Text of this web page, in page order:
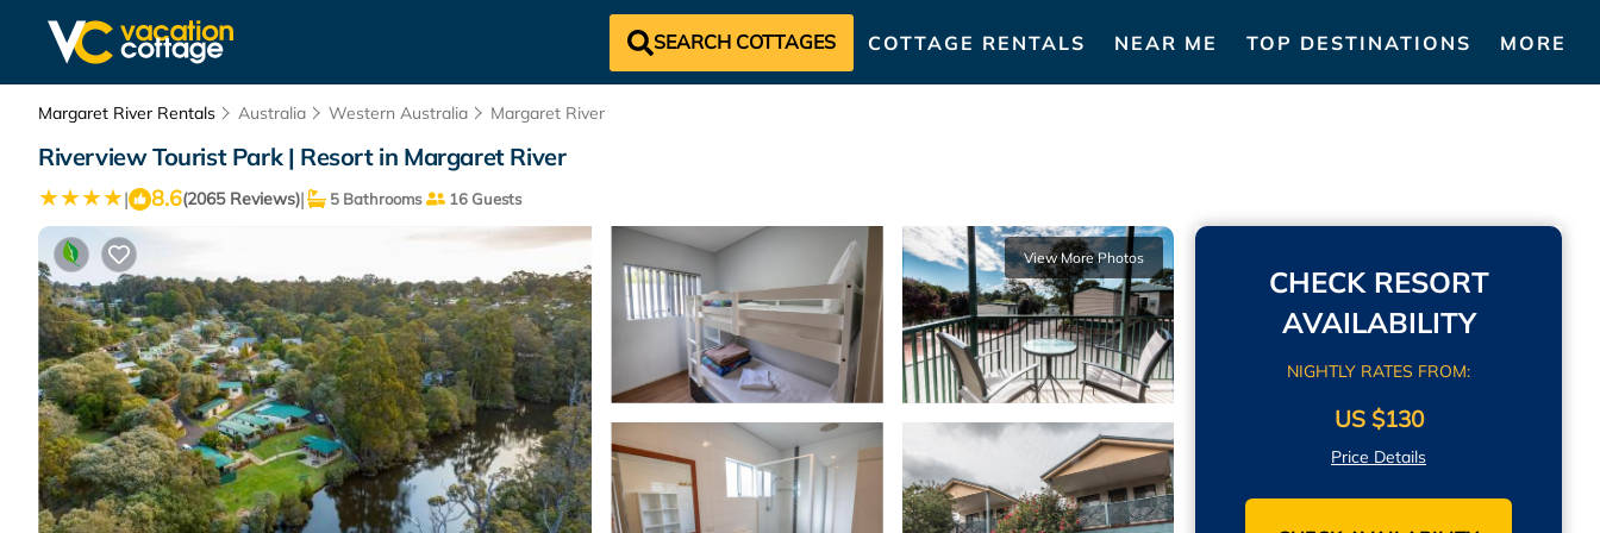
SEARCH COTTAGES COTTAGE RENTALS NEAR ME TOP DESTINATIONS MORE
Margaret River Rentals Australia Western Australia Margaret River
Riverview Tourist Park | Resort in Margaret River
| 8.6(2065 Reviews)| 5 Bathrooms 16 Guests
View More Photos
CHECK RESORT
AVAILABILITY
NIGHTLY RATES FROM:
US $130
Price Details